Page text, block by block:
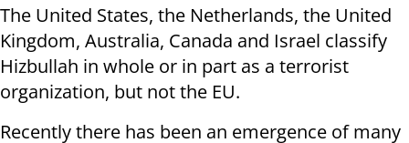
The United States, the Netherlands, the United
Kingdom, Australia, Canada and Israel classify
Hizbullah in whole or in part as a terrorist
organization, but not the EU.
Recently there has been an emergence of many